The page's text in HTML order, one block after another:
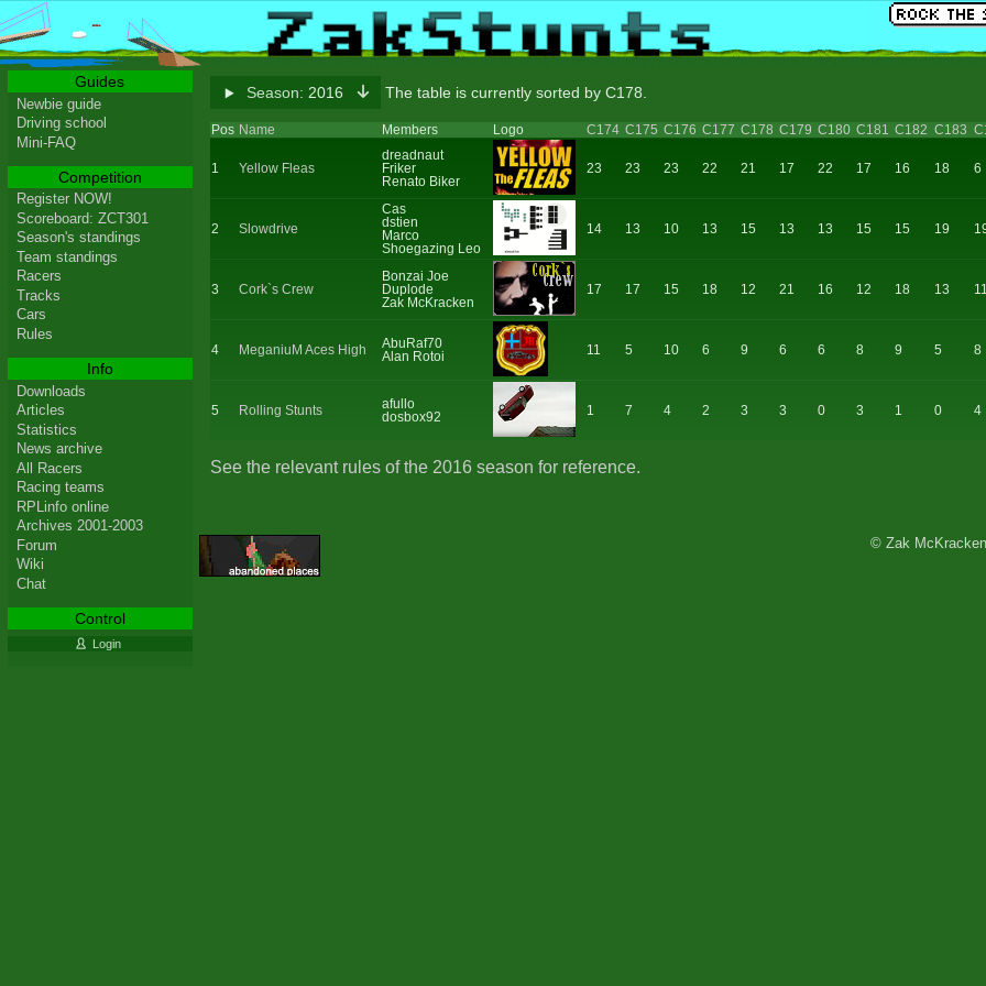
Season: 2016 The table is currently sorted by C178.
Pos Name Members Logo C174 C175 C176 C177 C178 C179 C180 C181 C182 C183
1 Yellow Fleas
dreadnaut
Friker
Renato Biker
23 23 23 22 21 17 22 17 16 18 6
2 Slowdrive
Cas
dstien
Marco
Shoegazing Leo
14 13 10 13 15 13 13 15 15 19
3 Cork`s Crew
Bonzai Joe
Duplode
Zak McKracken
17 17 15 18 12 21 16 12 18 13
4 MeganiuM Aces High
AbuRaf70
Alan Rotoi
11 5 10 6 9 6 6 8 9 5 8
5 Rolling Stunts
afullo
dosbox92
1 7 4 2 3 3 0 3 1 0 4
See the relevant rules of the 2016 season for reference.
Guides
Newbie guide
Driving school
Mini-FAQ
Competition
Register NOW!
Scoreboard: ZCT301
Season's standings
Team standings
Racers
Tracks
Cars
Rules
Info
Downloads
Articles
Statistics
News archive
All Racers
Racing teams
RPLinfo online
Archives 2001-2003
Forum
Wiki
Chat
Control
Login
© Zak